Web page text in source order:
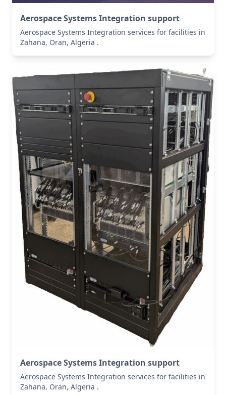
Aerospace Systems Integration support
Aerospace Systems Integration services for facilities in
Zahana, Oran, Algeria .
Aerospace Systems Integration support
Aerospace Systems Integration services for facilities in
Zahana, Oran, Algeria .